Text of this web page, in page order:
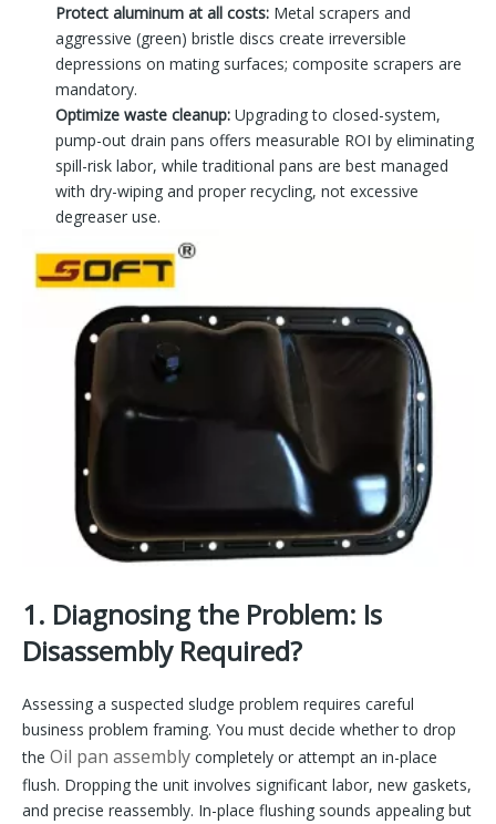
Protect aluminum at all costs: Metal scrapers and
aggressive (green) bristle discs create irreversible
depressions on mating surfaces; composite scrapers are
mandatory.
Optimize waste cleanup: Upgrading to closed-system,
pump-out drain pans offers measurable ROI by eliminating
spill-risk labor, while traditional pans are best managed
with dry-wiping and proper recycling, not excessive
degreaser use.
1. Diagnosing the Problem: Is
Disassembly Required?
Assessing a suspected sludge problem requires careful
business problem framing. You must decide whether to drop
the Oil pan assembly completely or attempt an in-place
flush. Dropping the unit involves significant labor, new gaskets,
and precise reassembly. In-place flushing sounds appealing but